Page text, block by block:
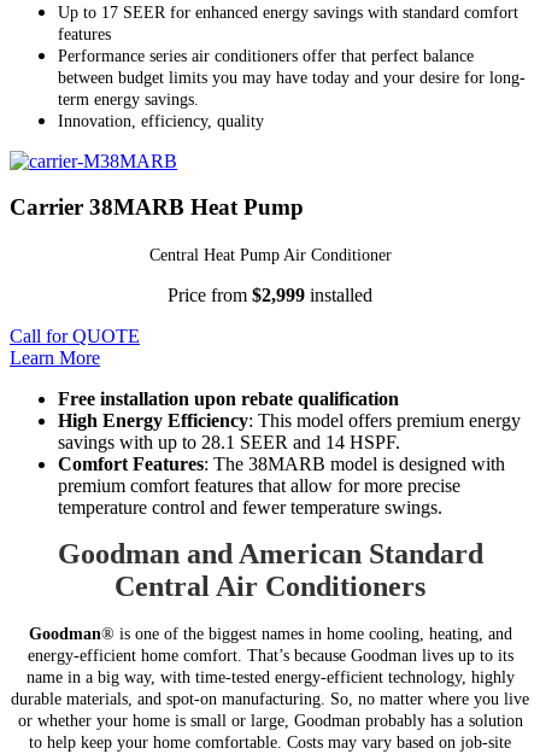
Up to 17 SEER for enhanced energy savings with standard comfort
features
Performance series air conditioners offer that perfect balance
between budget limits you may have today and your desire for long-
term energy savings.
Innovation, efficiency, quality
Carrier 38MARB Heat Pump
Central Heat Pump Air Conditioner
Price from $2,999 installed
Call for QUOTE
Learn More
Free installation upon rebate qualification
High Energy Efficiency: This model offers premium energy
savings with up to 28.1 SEER and 14 HSPF.
Comfort Features: The 38MARB model is designed with
premium comfort features that allow for more precise
temperature control and fewer temperature swings.
Goodman and American Standard
Central Air Conditioners
Goodman® is one of the biggest names in home cooling, heating, and
energy-efficient home comfort. That’s because Goodman lives up to its
name in a big way, with time-tested energy-efficient technology, highly
durable materials, and spot-on manufacturing. So, no matter where you live
or whether your home is small or large, Goodman probably has a solution
to help keep your home comfortable. Costs may vary based on job-site